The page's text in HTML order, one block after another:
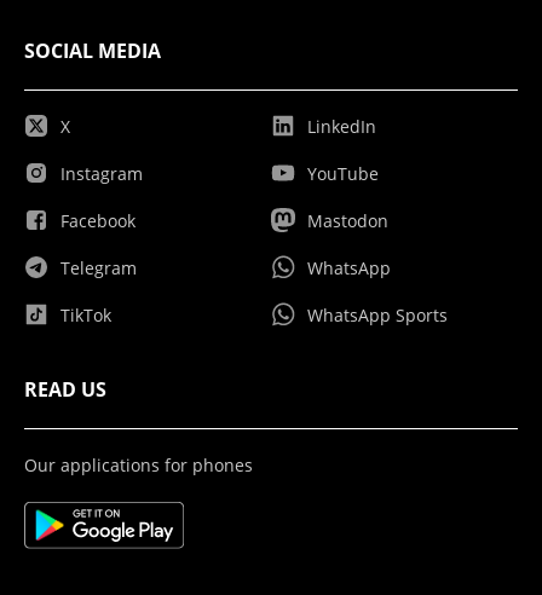
SOCIAL MEDIA
X
Instagram
Facebook
Telegram
TikTok
LinkedIn
YouTube
Mastodon
WhatsApp
WhatsApp Sports
READ US
Our applications for phones